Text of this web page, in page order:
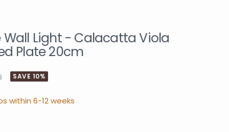
Wall Light - Calacatta Viola
Plate 20cm
SAVE 10%
within 6-12 weeks